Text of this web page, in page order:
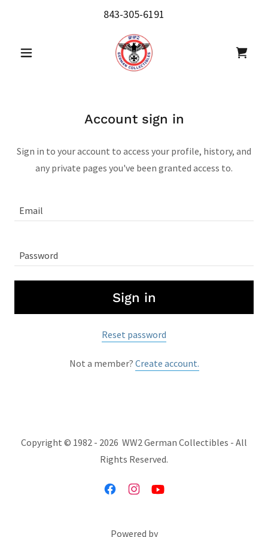
843-305-6191
Account sign in
Sign in to your account to access your profile, history, and
any private pages you've been granted access to.
Sign in
Reset password
Not a member? Create account.
Copyright © 1982 - 2026 WW2 German Collectibles - All
Rights Reserved.
Powered by